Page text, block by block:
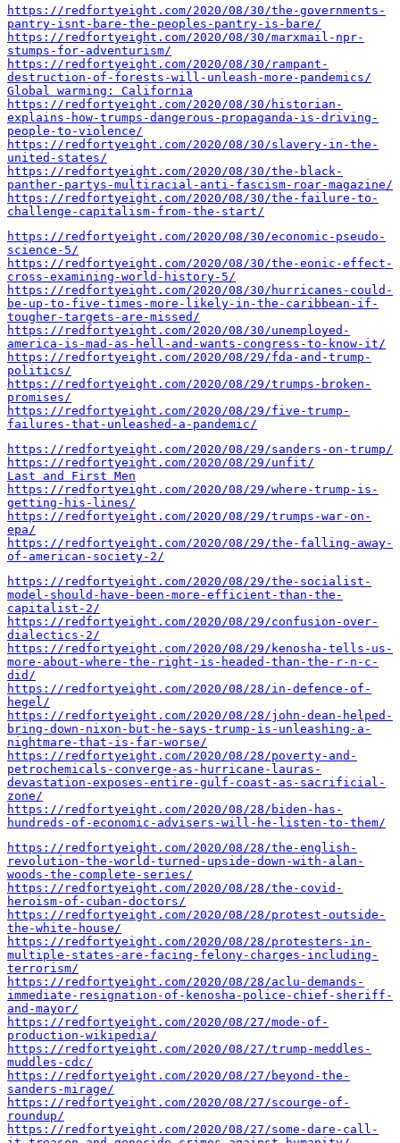
https://redfortyeight.com/2020/08/30/the-governments-
pantry-isnt-bare-the-peoples-pantry-is-bare/
https://redfortyeight.com/2020/08/30/marxmail-npr-
stumps-for-adventurism/
https://redfortyeight.com/2020/08/30/rampant-
destruction-of-forests-will-unleash-more-pandemics/
Global warming: California
https://redfortyeight.com/2020/08/30/historian-
explains-how-trumps-dangerous-propaganda-is-driving-
people-to-violence/
https://redfortyeight.com/2020/08/30/slavery-in-the-
united-states/
https://redfortyeight.com/2020/08/30/the-black-
panther-partys-multiracial-anti-fascism-roar-magazine/
https://redfortyeight.com/2020/08/30/the-failure-to-
challenge-capitalism-from-the-start/
https://redfortyeight.com/2020/08/30/economic-pseudo-
science-5/
https://redfortyeight.com/2020/08/30/the-eonic-effect-
cross-examining-world-history-5/
https://redfortyeight.com/2020/08/30/hurricanes-could-
be-up-to-five-times-more-likely-in-the-caribbean-if-
tougher-targets-are-missed/
https://redfortyeight.com/2020/08/30/unemployed-
america-is-mad-as-hell-and-wants-congress-to-know-it/
https://redfortyeight.com/2020/08/29/fda-and-trump-
politics/
https://redfortyeight.com/2020/08/29/trumps-broken-
promises/
https://redfortyeight.com/2020/08/29/five-trump-
failures-that-unleashed-a-pandemic/
https://redfortyeight.com/2020/08/29/sanders-on-trump/
https://redfortyeight.com/2020/08/29/unfit/
Last and First Men
https://redfortyeight.com/2020/08/29/where-trump-is-
getting-his-lines/
https://redfortyeight.com/2020/08/29/trumps-war-on-
epa/
https://redfortyeight.com/2020/08/29/the-falling-away-
of-american-society-2/
https://redfortyeight.com/2020/08/29/the-socialist-
model-should-have-been-more-efficient-than-the-
capitalist-2/
https://redfortyeight.com/2020/08/29/confusion-over-
dialectics-2/
https://redfortyeight.com/2020/08/29/kenosha-tells-us-
more-about-where-the-right-is-headed-than-the-r-n-c-
did/
https://redfortyeight.com/2020/08/28/in-defence-of-
hegel/
https://redfortyeight.com/2020/08/28/john-dean-helped-
bring-down-nixon-but-he-says-trump-is-unleashing-a-
nightmare-that-is-far-worse/
https://redfortyeight.com/2020/08/28/poverty-and-
petrochemicals-converge-as-hurricane-lauras-
devastation-exposes-entire-gulf-coast-as-sacrificial-
zone/
https://redfortyeight.com/2020/08/28/biden-has-
hundreds-of-economic-advisers-will-he-listen-to-them/
https://redfortyeight.com/2020/08/28/the-english-
revolution-the-world-turned-upside-down-with-alan-
woods-the-complete-series/
https://redfortyeight.com/2020/08/28/the-covid-
heroism-of-cuban-doctors/
https://redfortyeight.com/2020/08/28/protest-outside-
the-white-house/
https://redfortyeight.com/2020/08/28/protesters-in-
multiple-states-are-facing-felony-charges-including-
terrorism/
https://redfortyeight.com/2020/08/28/aclu-demands-
immediate-resignation-of-kenosha-police-chief-sheriff-
and-mayor/
https://redfortyeight.com/2020/08/27/mode-of-
production-wikipedia/
https://redfortyeight.com/2020/08/27/trump-meddles-
muddles-cdc/
https://redfortyeight.com/2020/08/27/beyond-the-
sanders-mirage/
https://redfortyeight.com/2020/08/27/scourge-of-
roundup/
https://redfortyeight.com/2020/08/27/some-dare-call-